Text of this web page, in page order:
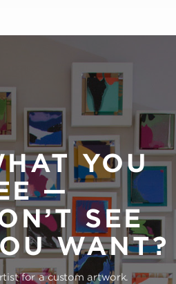
YOU
—
SEE
WANT?
for a custom artwork.